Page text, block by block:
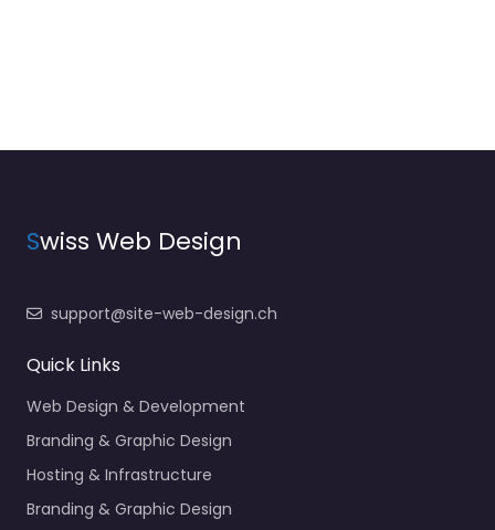
Swiss Web Design
support@site-web-design.ch
Quick Links
Web Design & Development
Branding & Graphic Design
Hosting & Infrastructure
Branding & Graphic Design